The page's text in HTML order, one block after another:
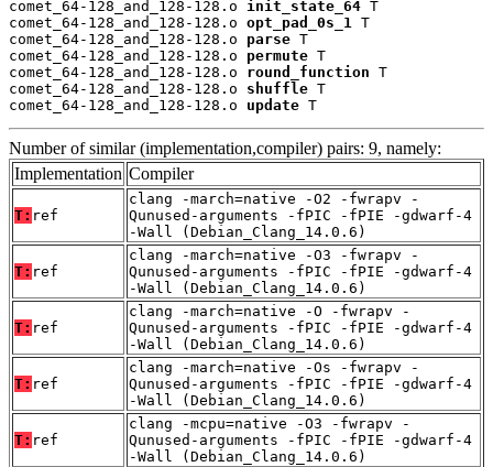
comet_64-128_and_128-128.o init_state_64 T
comet_64-128_and_128-128.o opt_pad_0s_1 T
comet_64-128_and_128-128.o parse T
comet_64-128_and_128-128.o permute T
comet_64-128_and_128-128.o round_function T
comet_64-128_and_128-128.o shuffle T
comet_64-128_and_128-128.o update T
Number of similar (implementation,compiler) pairs: 9, namely:
Implementation Compiler
T: ref
clang -march=native -O2 -fwrapv -
Qunused-arguments -fPIC -fPIE -gdwarf-4
-Wall (Debian_Clang_14.0.6)
T: ref
clang -march=native -O3 -fwrapv -
Qunused-arguments -fPIC -fPIE -gdwarf-4
-Wall (Debian_Clang_14.0.6)
T: ref
clang -march=native -O -fwrapv -
Qunused-arguments -fPIC -fPIE -gdwarf-4
-Wall (Debian_Clang_14.0.6)
T: ref
clang -march=native -Os -fwrapv -
Qunused-arguments -fPIC -fPIE -gdwarf-4
-Wall (Debian_Clang_14.0.6)
T: ref
clang -mcpu=native -O3 -fwrapv -
Qunused-arguments -fPIC -fPIE -gdwarf-4
-Wall (Debian_Clang_14.0.6)